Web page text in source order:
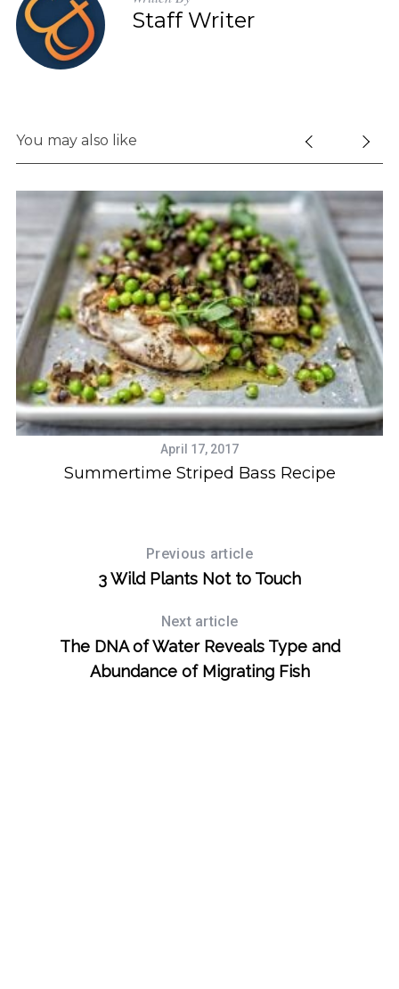
Staff Writer
You may also like
April 17, 2017
Summertime Striped Bass Recipe
Previous article
3 Wild Plants Not to Touch
Next article
The DNA of Water Reveals Type and
Abundance of Migrating Fish